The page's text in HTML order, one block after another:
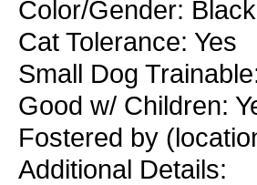
Color/Gender:
Cat Tolerance: Yes
Small Dog
Good w/ Children:
Fostered by
Additional Details: